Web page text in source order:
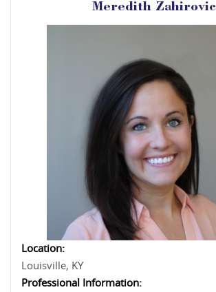
Meredith Zahirovic
Location:
Louisville, KY
Professional Information: